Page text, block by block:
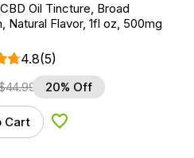
Oil Tincture, Broad
Natural Flavor, 1fl oz, 500mg
4.8(5)
44.99 20% Off
Cart Add to Wishlist